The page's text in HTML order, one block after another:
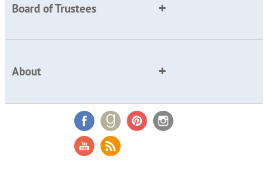
Board of Trustees
About